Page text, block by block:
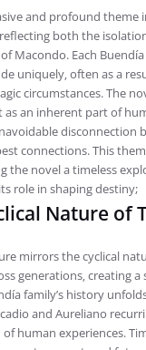
and profound theme
reflecting both the
Macondo. Each
uniquely‚ often as a
circumstances. The
as an inherent part of
disconnection
connections. This
the novel a timeless
role in shaping destiny;
Nature of
mirrors the cyclical
generations‚ creating
family’s history
and Aureliano
human experiences.